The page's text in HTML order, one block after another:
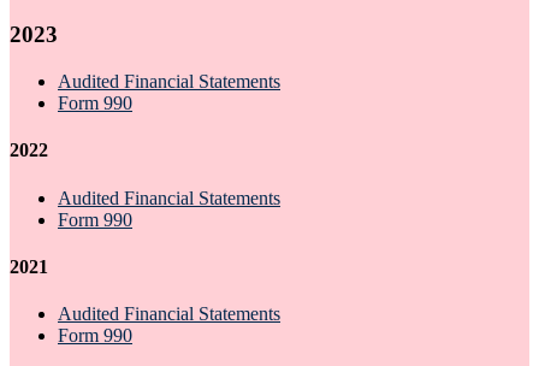
2023
Audited Financial Statements
Form 990
2022
Audited Financial Statements
Form 990
2021
Audited Financial Statements
Form 990